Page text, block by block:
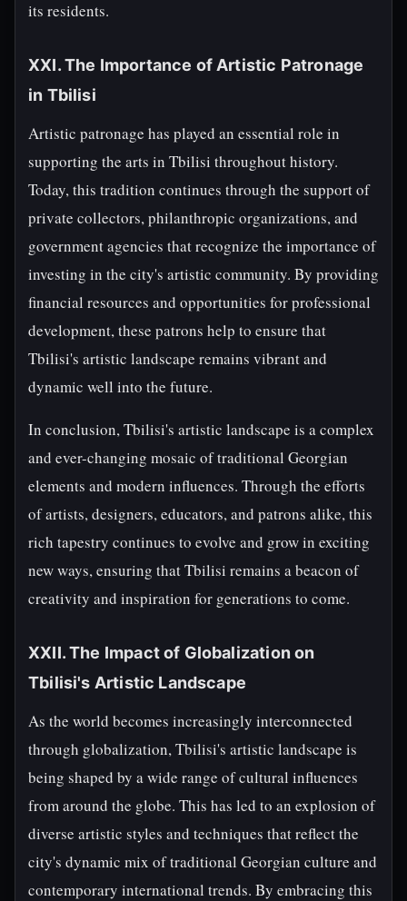
its residents.
XXI. The Importance of Artistic Patronage
in Tbilisi
Artistic patronage has played an essential role in
supporting the arts in Tbilisi throughout history.
Today, this tradition continues through the support of
private collectors, philanthropic organizations, and
government agencies that recognize the importance of
investing in the city's artistic community. By providing
financial resources and opportunities for professional
development, these patrons help to ensure that
Tbilisi's artistic landscape remains vibrant and
dynamic well into the future.
In conclusion, Tbilisi's artistic landscape is a complex
and ever-changing mosaic of traditional Georgian
elements and modern influences. Through the efforts
of artists, designers, educators, and patrons alike, this
rich tapestry continues to evolve and grow in exciting
new ways, ensuring that Tbilisi remains a beacon of
creativity and inspiration for generations to come.
XXII. The Impact of Globalization on
Tbilisi's Artistic Landscape
As the world becomes increasingly interconnected
through globalization, Tbilisi's artistic landscape is
being shaped by a wide range of cultural influences
from around the globe. This has led to an explosion of
diverse artistic styles and techniques that reflect the
city's dynamic mix of traditional Georgian culture and
contemporary international trends. By embracing this